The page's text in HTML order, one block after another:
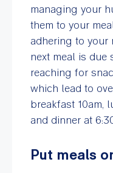
managing your
them to your
adhering to your
next meal is due
reaching for
which lead to
breakfast 10am,
and dinner at
Put meals